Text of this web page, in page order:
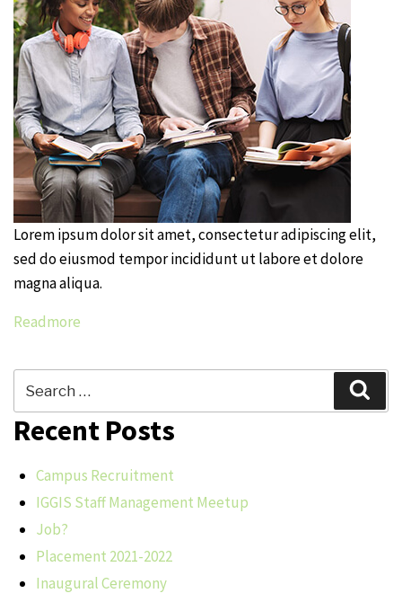
Lorem ipsum dolor sit amet, consectetur adipiscing elit,
sed do eiusmod tempor incididunt ut labore et dolore
magna aliqua.
Readmore
Search
for:
Recent Posts
Campus Recruitment
IGGIS Staff Management Meetup
Job?
Placement 2021-2022
Inaugural Ceremony